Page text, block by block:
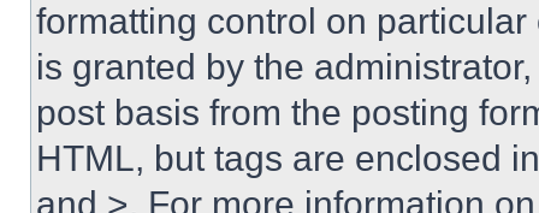
formatting control on
is granted by the
post basis from the posting
HTML, but tags are enclosed
and >. For more information